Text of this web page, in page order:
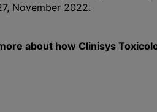
November 2022.
about how Clinisys